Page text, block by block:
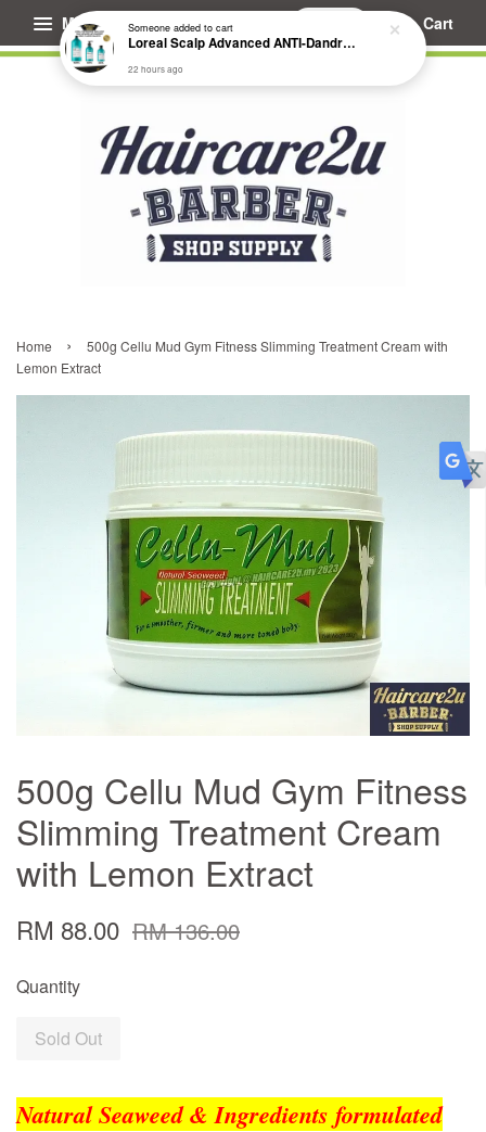
Menu Cart
Home ›
500g Cellu Mud Gym Fitness Slimming Treatment Cream with
Lemon Extract
500g Cellu Mud Gym Fitness
Slimming Treatment Cream
with Lemon Extract
RM 88.00 RM 136.00
Quantity
Sold Out
Natural Seaweed & Ingredients formulated
Someoneadded to cart
Loreal Scalp Advanced ANTI-Dandruff Dermo Clarifier Shampoo
22 hours ago